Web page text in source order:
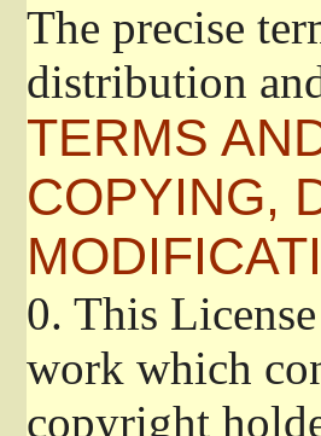
The precise
distribution
TERMS
COPYING,
0. This
work which
copyright